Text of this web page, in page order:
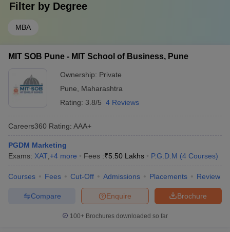
Filter by Degree
MBA
MIT SOB Pune - MIT School of Business, Pune
Ownership: Private
Pune
Maharashtra
Rating: 3.8/5 4 Reviews
Careers360 Rating: AAA+
PGDM Marketing
Exams: XAT +4 more Fees :₹5.50 Lakhs P.G.D.M (4 Courses)
Courses Fees Cut-Off Admissions Placements Review
Brochure
Enquire
Compare
100+ Brochures downloaded so far